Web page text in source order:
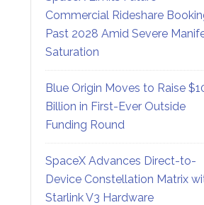
Commercial Rideshare
Past 2028 Amid Severe
Saturation
Blue Origin Moves to Raise
Billion in First-Ever Outside
Funding Round
SpaceX Advances Direct-to-
Device Constellation Matrix
Starlink V3 Hardware